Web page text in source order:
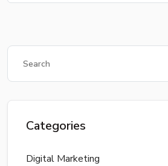
Categories
Digital Marketing